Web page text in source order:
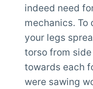
indeed need
mechanics. To
your legs
torso from
towards each
were sawing